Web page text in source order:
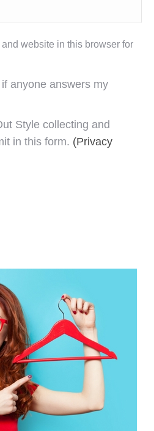
website in this browser for
anyone answers my
Style collecting and
in this form. (Privacy